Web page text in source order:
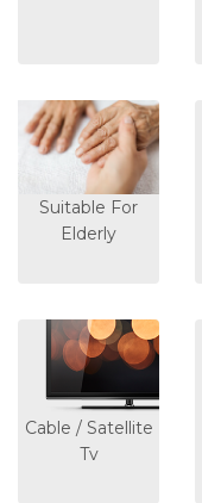
Suitable For
Elderly
Cable / Satellite
Tv